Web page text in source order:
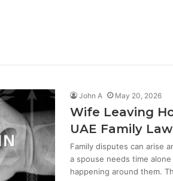
John A May 20, 2026
Wife Leaving
UAE Family Law
Family disputes can arise
a spouse needs time
happening around them.